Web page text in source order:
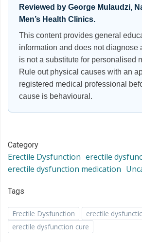
Reviewed by George Mulaudzi,
Men’s Health Clinics.
This content provides general
information and does not diagnose
is not a substitute for personalised
Rule out physical causes with an
registered medical professional
cause is behavioural.
Category
Erectile Dysfunction erectile
erectile dysfunction medication
Tags
Erectile Dysfunction
erectile
erectile dysfunction cure